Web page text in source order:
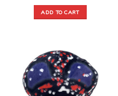
ADD TO CART